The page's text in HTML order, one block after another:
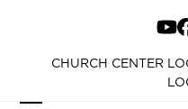
contentCHURCH CENTER